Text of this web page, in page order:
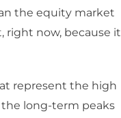
the equity market
right now, because it
represent the high
the long-term peaks